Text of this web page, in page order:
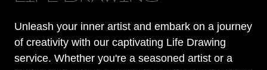
Unleash your inner artist and embark on a journey
of creativity with our captivating Life Drawing
service. Whether you're a seasoned artist or a